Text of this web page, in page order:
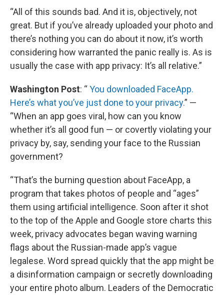
“All of this sounds bad. And it is, objectively, not
great. But if you’ve already uploaded your photo and
there’s nothing you can do about it now, it’s worth
considering how warranted the panic really is. As is
usually the case with app privacy: It’s all relative.”
Washington Post: “You downloaded FaceApp.
Here’s what you’ve just done to your privacy.” —
“When an app goes viral, how can you know
whether it’s all good fun — or covertly violating your
privacy by, say, sending your face to the Russian
government?
“That’s the burning question about FaceApp, a
program that takes photos of people and “ages”
them using artificial intelligence. Soon after it shot
to the top of the Apple and Google store charts this
week, privacy advocates began waving warning
flags about the Russian-made app’s vague
legalese. Word spread quickly that the app might be
a disinformation campaign or secretly downloading
your entire photo album. Leaders of the Democratic